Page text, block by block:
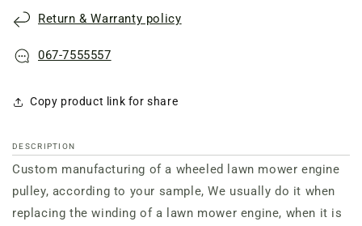
Return & Warranty policy
067-7555557
Copy product link for share
DESCRIPTION
Custom manufacturing of a wheeled lawn mower engine
pulley, according to your sample, We usually do it when
replacing the winding of a lawn mower engine, when it is